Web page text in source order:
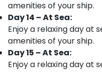
amenities of your ship.
Day 14 – At Sea:
Enjoy a relaxing day at
amenities of your ship.
Day 15 – At Sea:
Enjoy a relaxing day at